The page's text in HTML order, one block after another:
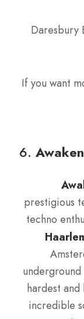
Daresbury
If you want
6.
prestigious
techno
hardest
incredible